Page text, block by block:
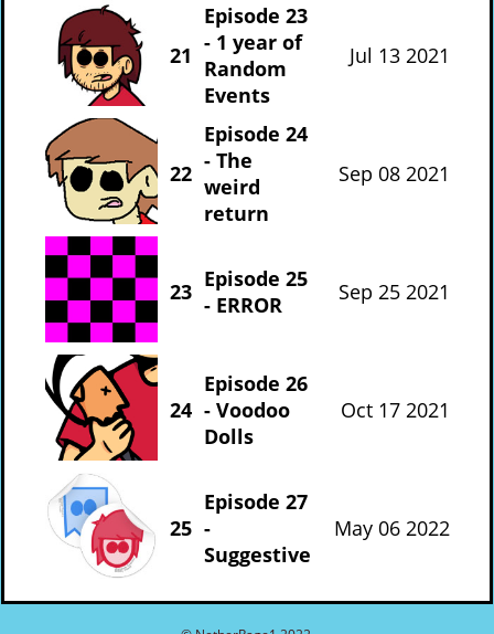
21
Episode 23
- 1 year of
Random
Events
Jul 13 2021
22
Episode 24
- The
weird
return
Sep 08 2021
23 Episode 25
- ERROR
Sep 25 2021
24
Episode 26
- Voodoo
Dolls
Oct 17 2021
25
Episode 27
-
Suggestive
May 06 2022